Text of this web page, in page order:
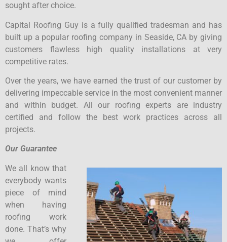
sought after choice.
Capital Roofing Guy is a fully qualified tradesman and has
built up a popular roofing company in Seaside, CA by giving
customers flawless high quality installations at very
competitive rates.
Over the years, we have earned the trust of our customer by
delivering impeccable service in the most convenient manner
and within budget. All our roofing experts are industry
certified and follow the best work practices across all
projects.
Our Guarantee
We all know that
everybody wants
piece of mind
when having
roofing work
done. That’s why